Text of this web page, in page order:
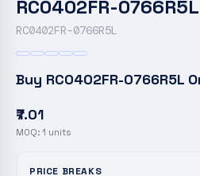
RC0402FR-0766R5L
RC0402FR-0766R5L
Buy RC0402FR-0766R5L
₹7.01
MOQ: 1 units
PRICE BREAKS